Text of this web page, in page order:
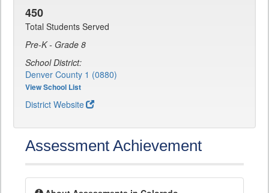
450
Total Students Served
Pre-K - Grade 8
School District:
Denver County 1 (0880)
View School List
District Website
Assessment Achievement